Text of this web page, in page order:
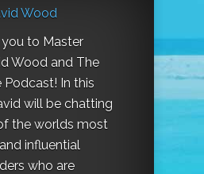
Wood
to Master
Wood and The
Podcast! In this
will be chatting
the worlds most
influential
who are